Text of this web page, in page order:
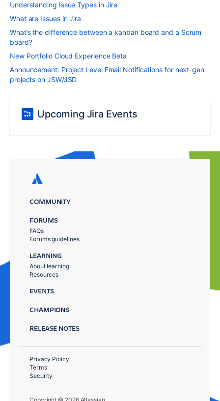
Understanding Issue Types in Jira
What are Issues in Jira
What’s the difference between a kanban board and a Scrum
board?
New Portfolio Cloud Experience Beta
Announcement: Project Level Email Notifications for next-gen
projects on JSW/JSD
Upcoming Jira Events
COMMUNITY
FORUMS
FAQs
Forums guidelines
LEARNING
About learning
Resources
EVENTS
CHAMPIONS
RELEASE NOTES
Privacy Policy
Terms
Security